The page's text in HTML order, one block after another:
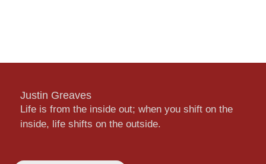
Justin Greaves
Life is from the inside out; when you shift on the
inside, life shifts on the outside.